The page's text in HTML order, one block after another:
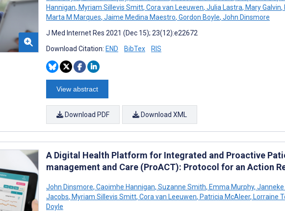
Hannigan, Myriam Sillevis Smitt, Cora van Leeuwen, Julia Lastra, Mary Galvin,
Marta M Marques, Jaime Medina Maestro, Gordon Boyle, John Dinsmore
J Med Internet Res 2021 (Dec 15); 23(12):e22672
Download Citation: END BibTex RIS
View abstract
Download PDF Download XML
A Digital Health Platform for Integrated and Proactive
management and Care (ProACT): Protocol for an Action
John Dinsmore, Caoimhe Hannigan, Suzanne Smith, Emma Murphy, Janneke
Jacobs, Myriam Sillevis Smitt, Cora van Leeuwen, Patricia McAleer, Lorraine
Doyle